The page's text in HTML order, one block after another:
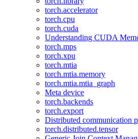
torch.accelerator
torch.cpu
torch.cuda
Understanding CUDA
torch.mps
torch.xpu
torch.mtia
torch.mtia.memory
torch.mtia.mtia_graph
Meta device
torch.backends
torch.export
Distributed communication
torch.distributed.tensor